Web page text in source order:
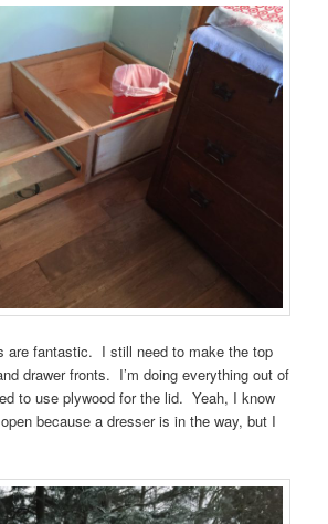
are fantastic. I still need to make the top
drawer fronts. I’m doing everything out of
to use plywood for the lid. Yeah, I know
because a dresser is in the way, but I